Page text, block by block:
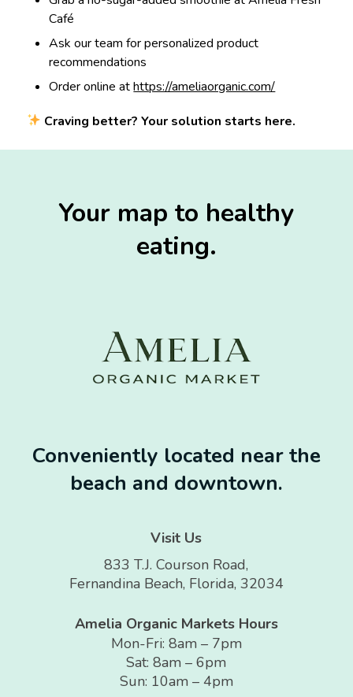
Café
Ask our team for personalized product
recommendations
Order online athttps://ameliaorganic.com/
Craving better? Your solution starts here.
Your map to healthy
eating.
Conveniently located near the
beach and downtown.
Visit Us
833 T.J. Courson Road,
Fernandina Beach, Florida, 32034
Amelia Organic Markets Hours
Mon-Fri: 8am – 7pm
Sat: 8am – 6pm
Sun: 10am – 4pm